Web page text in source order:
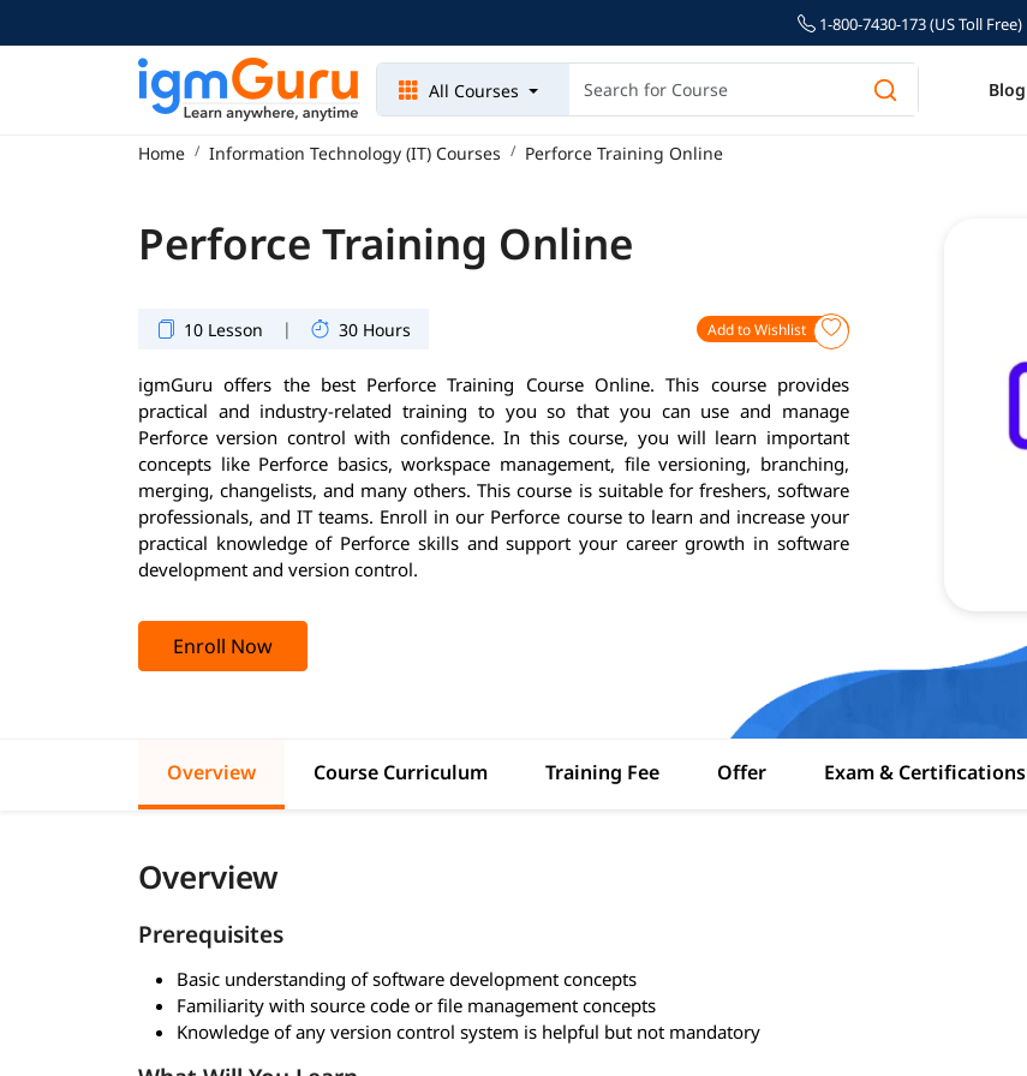
1-800-7430-173 (US Toll Free)
All Courses Blog
Home Information Technology (IT) Courses Perforce Training Online
Perforce Training Online
10 Lesson | 30 Hours Add to Wishlist
igmGuru offers the best Perforce Training Course Online. This course provides
practical and industry-related training to you so that you can use and manage
Perforce version control with confidence. In this course, you will learn important
concepts like Perforce basics, workspace management, file versioning, branching,
merging, changelists, and many others. This course is suitable for freshers, software
professionals, and IT teams. Enroll in our Perforce course to learn and increase your
practical knowledge of Perforce skills and support your career growth in software
development and version control.
Enroll Now
Overview Course Curriculum Training Fee Offer Exam & Certifications
Overview
Prerequisites
Basic understanding of software development concepts
Familiarity with source code or file management concepts
Knowledge of any version control system is helpful but not mandatory